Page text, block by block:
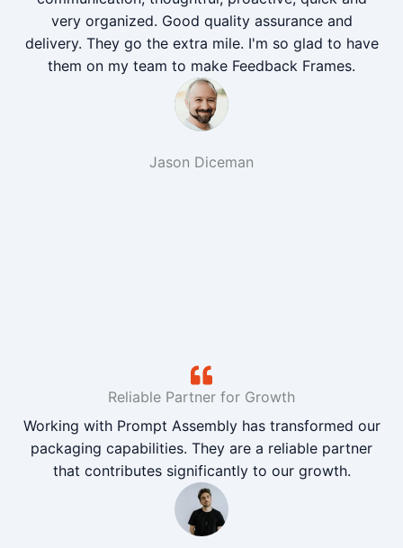
very organized. Good quality assurance and
delivery. They go the extra mile. I'm so glad to have
them on my team to make Feedback Frames.
Jason Diceman
Reliable Partner for Growth
Working with Prompt Assembly has transformed our
packaging capabilities. They are a reliable partner
that contributes significantly to our growth.